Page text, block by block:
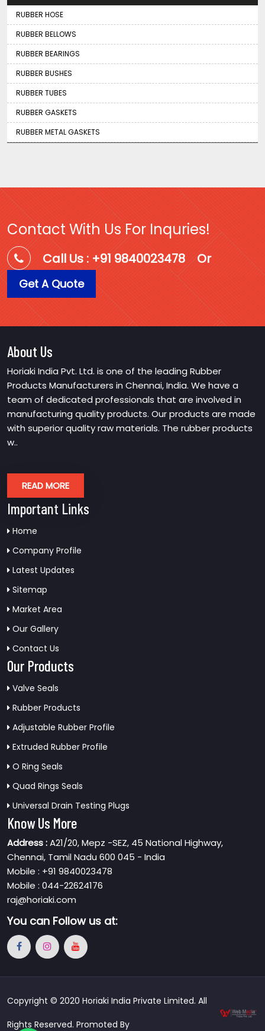
RUBBER HOSE
RUBBER BELLOWS
RUBBER BEARINGS
RUBBER BUSHES
RUBBER TUBES
RUBBER GASKETS
RUBBER METAL GASKETS
Contact With Us For Inquries!
Call Us : +91 9840023478 Or
Get A Quote
About Us
Horiaki India Pvt. Ltd. is one of the leading Rubber
Products Manufacturers in Chennai, India. We have a
team of dedicated professionals that are involved in
manufacturing quality products. Our products are made
with superior quality raw materials. The rubber products
w..
READ MORE
Important Links
Home
Company Profile
Latest Updates
Sitemap
Market Area
Our Gallery
Contact Us
Our Products
Valve Seals
Rubber Products
Adjustable Rubber Profile
Extruded Rubber Profile
O Ring Seals
Quad Rings Seals
Universal Drain Testing Plugs
Know Us More
Address :A21/20, Mepz -SEZ, 45 National Highway,
Chennai, Tamil Nadu 600 045 - India
Mobile : +91 9840023478
Mobile : 044-22624176
raj@horiaki.com
You can Follow us at:
Copyright © 2020 Horiaki India Private Limited. All
Rights Reserved. Promoted By